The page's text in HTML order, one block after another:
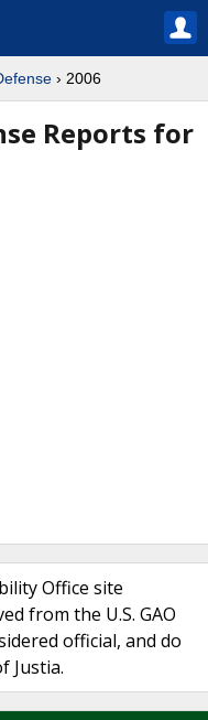
› 2006
Reports for
Office site
from the U.S. GAO
official, and do
Justia.